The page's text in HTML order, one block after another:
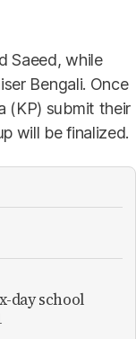
Saeed, while
Bengali. Once
(KP) submit their
will be finalized.
day school